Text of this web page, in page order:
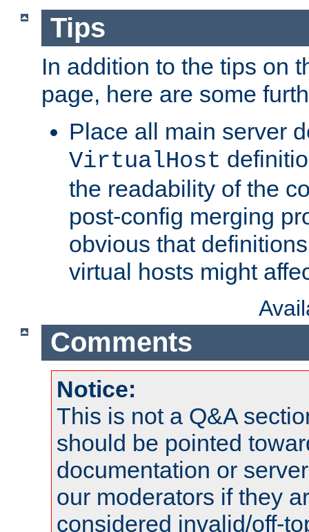
Tips
In addition to the tips on
page, here are some
Place all main server
VirtualHost
the readability of the
post-config merging
obvious that
virtual hosts might
Comments
Notice:
This is not a Q&A
should be pointed
documentation or
our moderators if they
considered invalid/off-